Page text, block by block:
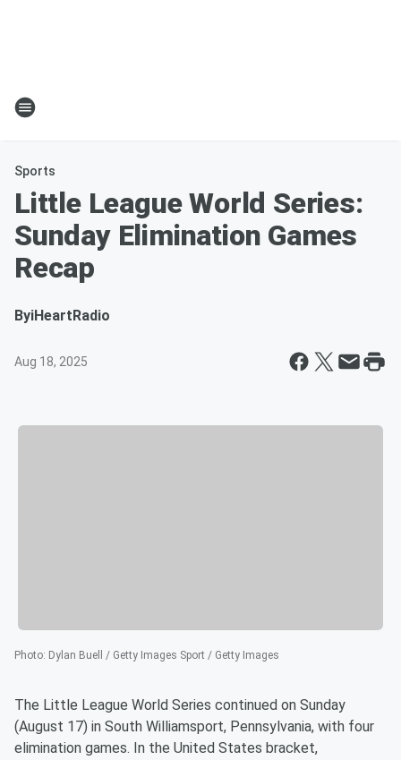
Sports
Little League World Series:
Sunday Elimination Games
Recap
ByiHeartRadio
Aug 18, 2025
Photo: Dylan Buell / Getty Images Sport / Getty Images
The Little League World Series continued on Sunday
(August 17) in South Williamsport, Pennsylvania, with four
elimination games. In the United States bracket,